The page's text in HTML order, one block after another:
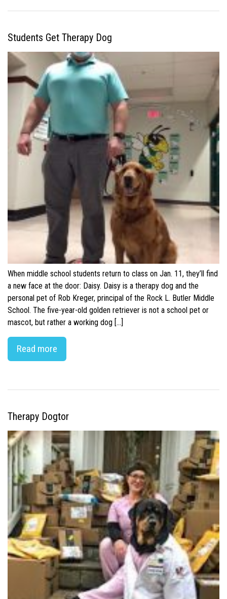
Students Get Therapy Dog
When middle school students return to class on Jan. 11, they’ll find
a new face at the door: Daisy. Daisy is a therapy dog and the
personal pet of Rob Kreger, principal of the Rock L. Butler Middle
School. The five-year-old golden retriever is not a school pet or
mascot, but rather a working dog […]
Read more
Therapy Dogtor